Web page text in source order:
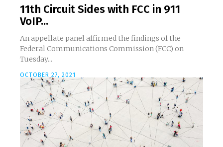
11th Circuit Sides with FCC in 911
VoIP...
An appellate panel affirmed the findings of the
Federal Communications Commission (FCC) on
Tuesday...
OCTOBER 27, 2021